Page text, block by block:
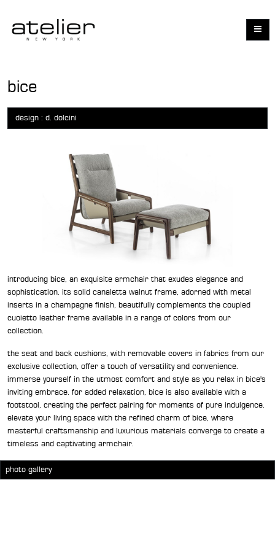
bice
design : d. dolcini
introducing bice, an exquisite armchair that exudes elegance and
sophistication. its solid canaletta walnut frame, adorned with metal
inserts in a champagne finish, beautifully complements the coupled
cuoietto leather frame available in a range of colors from our
collection.
the seat and back cushions, with removable covers in fabrics from our
exclusive collection, offer a touch of versatility and convenience.
immerse yourself in the utmost comfort and style as you relax in bice's
inviting embrace. for added relaxation, bice is also available with a
footstool, creating the perfect pairing for moments of pure indulgence.
elevate your living space with the refined charm of bice, where
masterful craftsmanship and luxurious materials converge to create a
timeless and captivating armchair.
photo gallery